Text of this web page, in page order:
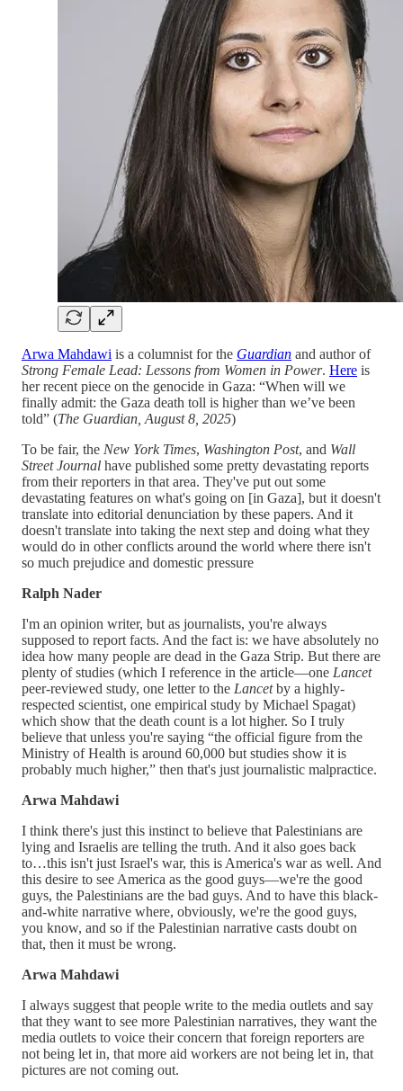
Arwa Mahdawi is a columnist for the Guardian and author of
Strong Female Lead: Lessons from Women in Power. Here is
her recent piece on the genocide in Gaza: “When will we
finally admit: the Gaza death toll is higher than we’ve been
told” (The Guardian, August 8, 2025)
To be fair, the New York Times, Washington Post, and Wall
Street Journal have published some pretty devastating reports
from their reporters in that area. They've put out some
devastating features on what's going on [in Gaza], but it doesn't
translate into editorial denunciation by these papers. And it
doesn't translate into taking the next step and doing what they
would do in other conflicts around the world where there isn't
so much prejudice and domestic pressure
Ralph Nader
I'm an opinion writer, but as journalists, you're always
supposed to report facts. And the fact is: we have absolutely no
idea how many people are dead in the Gaza Strip. But there are
plenty of studies (which I reference in the article—one Lancet
peer-reviewed study, one letter to the Lancetby a highly-
respected scientist, one empirical study by Michael Spagat)
which show that the death count is a lot higher. So I truly
believe that unless you're saying “the official figure from the
Ministry of Health is around 60,000 but studies show it is
probably much higher,” then that's just journalistic malpractice.
Arwa Mahdawi
I think there's just this instinct to believe that Palestinians are
lying and Israelis are telling the truth. And it also goes back
to…this isn't just Israel's war, this is America's war as well. And
this desire to see America as the good guys—we're the good
guys, the Palestinians are the bad guys. And to have this black-
and-white narrative where, obviously, we're the good guys,
you know, and so if the Palestinian narrative casts doubt on
that, then it must be wrong.
Arwa Mahdawi
I always suggest that people write to the media outlets and say
that they want to see more Palestinian narratives, they want the
media outlets to voice their concern that foreign reporters are
not being let in, that more aid workers are not being let in, that
pictures are not coming out.